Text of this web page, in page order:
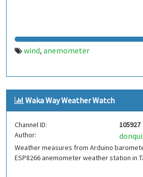
wind, anemometer
Waka Way Weather Watch
Channel ID:
105927
Author:
Weather measures from Arduino
ESP8266 anemometer weather station in